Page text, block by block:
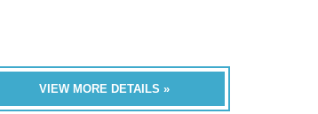
VIEW MORE DETAILS »